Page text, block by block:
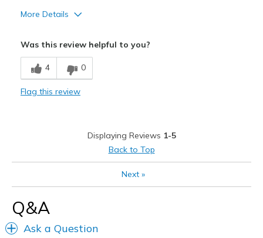
More Details
Poor Cushioning
Was this review helpful to you?
4 0
Flag this review
Displaying Reviews 1-5
Back to Top
Next»
Q&A
Ask a Question